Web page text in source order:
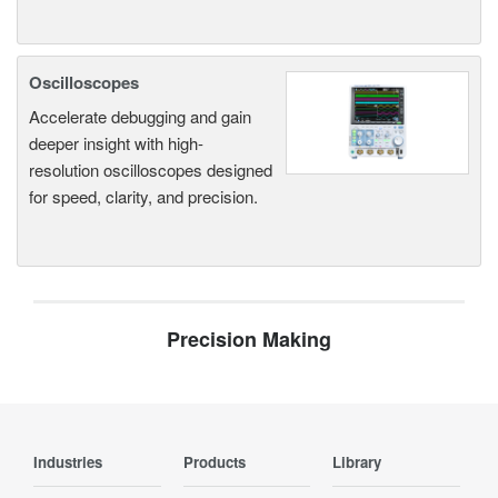
Oscilloscopes
Accelerate debugging and gain
deeper insight with high-
resolution oscilloscopes designed
for speed, clarity, and precision.
Precision Making
Industries Products Library